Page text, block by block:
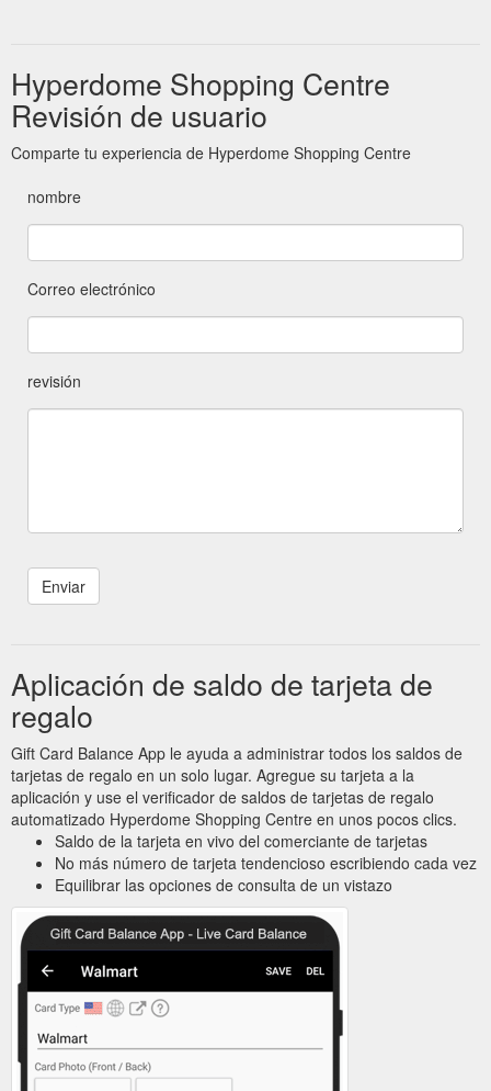
Hyperdome Shopping Centre
Revisión de usuario
Comparte tu experiencia de Hyperdome Shopping Centre
nombre
Correo electrónico
revisión
Aplicación de saldo de tarjeta de
regalo
Gift Card Balance App le ayuda a administrar todos los saldos de
tarjetas de regalo en un solo lugar. Agregue su tarjeta a la
aplicación y use el verificador de saldos de tarjetas de regalo
automatizado Hyperdome Shopping Centre en unos pocos clics.
Saldo de la tarjeta en vivo del comerciante de tarjetas
No más número de tarjeta tendencioso escribiendo cada vez
Equilibrar las opciones de consulta de un vistazo